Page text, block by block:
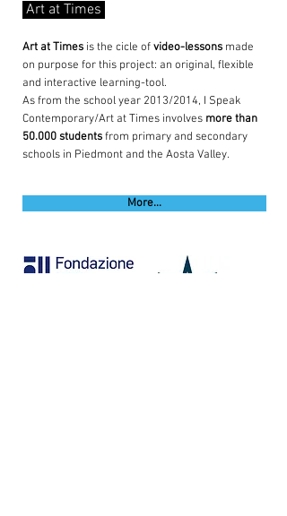
Art at Times
Art at Times is the cicle ofvideo-lessons made
on purpose for this project: an original, flexible
and interactive learning-tool.
As from the school year 2013/2014, I Speak
Contemporary/Art at Times involves more than
50.000studentsfrom primary and secondary
schools in Piedmont and the Aosta Valley.
More...